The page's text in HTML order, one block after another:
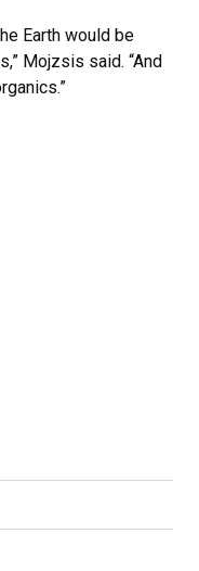
Earth would be
Mojzsis said. “And